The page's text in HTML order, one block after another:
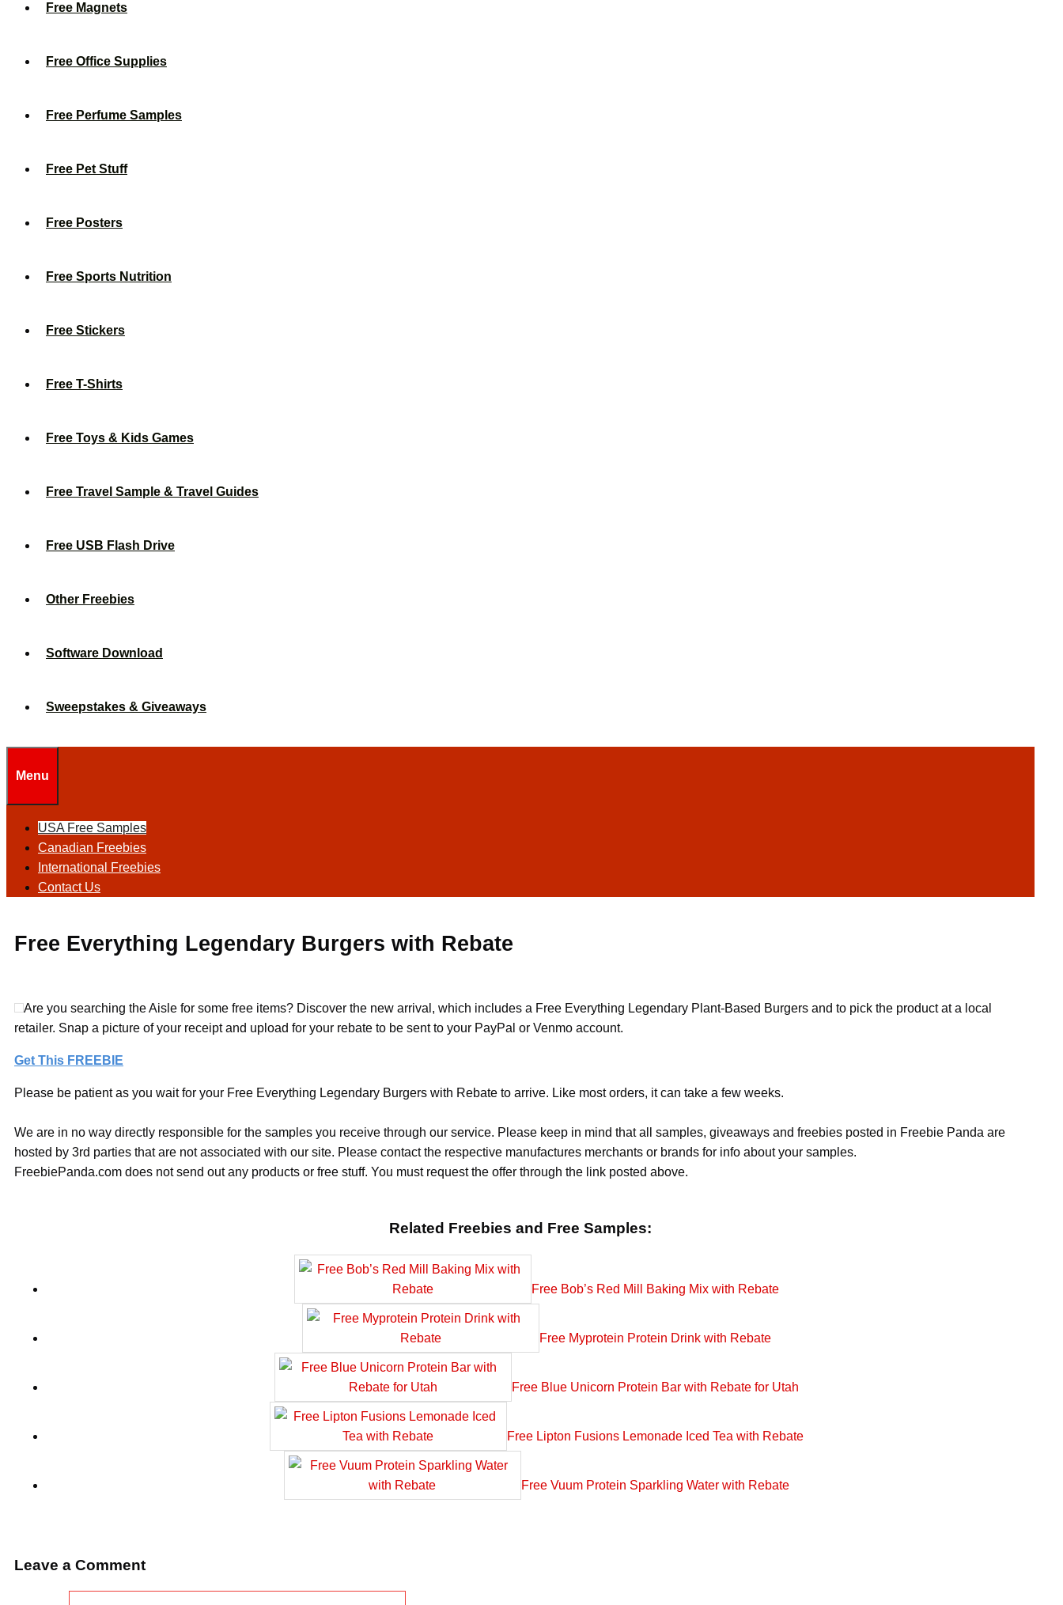
Free Magnets
Free Office Supplies
Free Perfume Samples
Free Pet Stuff
Free Posters
Free Sports Nutrition
Free Stickers
Free T-Shirts
Free Toys & Kids Games
Free Travel Sample & Travel Guides
Free USB Flash Drive
Other Freebies
Software Download
Sweepstakes & Giveaways
Menu
USA Free Samples
Canadian Freebies
International Freebies
Contact Us
Free Everything Legendary Burgers with Rebate
Are you searching the Aisle for some free items? Discover the new arrival, which includes a Free Everything Legendary Plant-Based Burgers and to pick the product at a local
retailer. Snap a picture of your receipt and upload for your rebate to be sent to your PayPal or Venmo account.
Get This FREEBIE
Please be patient as you wait for your Free Everything Legendary Burgers with Rebate to arrive. Like most orders, it can take a few weeks.
We are in no way directly responsible for the samples you receive through our service. Please keep in mind that all samples, giveaways and freebies posted in Freebie Panda are
hosted by 3rd parties that are not associated with our site. Please contact the respective manufactures merchants or brands for info about your samples.
FreebiePanda.com does not send out any products or free stuff. You must request the offer through the link posted above.
Related Freebies and Free Samples:
Free Bob’s Red Mill Baking Mix with Rebate
Free Myprotein Protein Drink with Rebate
Free Blue Unicorn Protein Bar with Rebate for Utah
Free Lipton Fusions Lemonade Iced Tea with Rebate
Free Vuum Protein Sparkling Water with Rebate
Leave a Comment